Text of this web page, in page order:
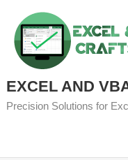
Skip to content
EXCEL AND
Precision Solutions for